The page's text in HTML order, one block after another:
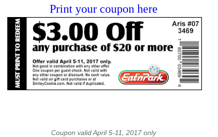
Print your coupon here
Coupon valid April 5-11, 2017 only